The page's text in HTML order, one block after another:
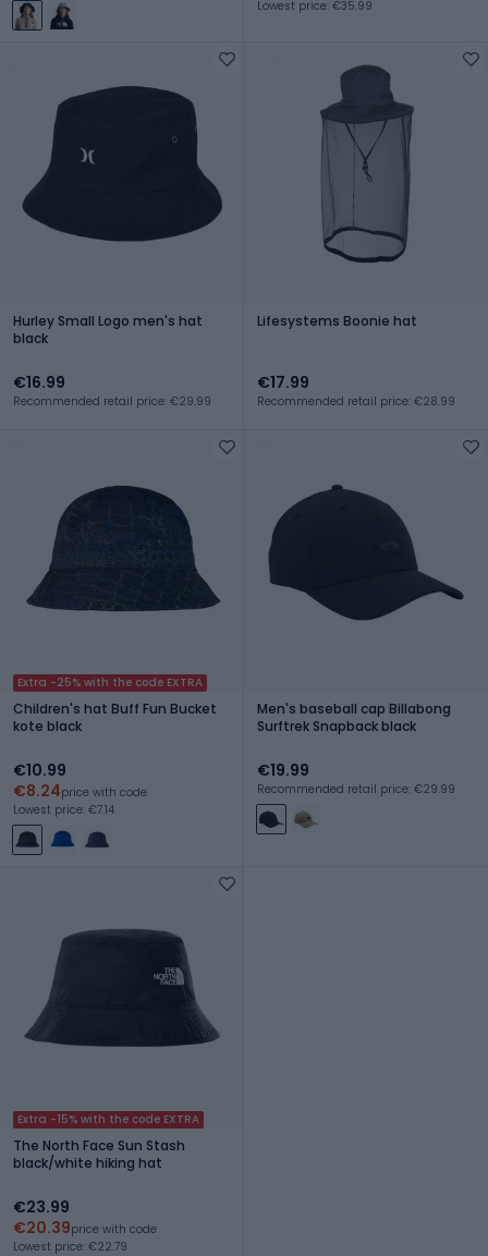
Lowest price: €35.99
Hurley Small Logo men's hat
black
€16.99
Recommended retail price: €29.99
Lifesystems Boonie hat
€17.99
Recommended retail price: €28.99
Extra -25% with the code EXTRA
Children's hat Buff Fun Bucket
kote black
€10.99
€8.24price with code
Lowest price: €7.14
Men's baseball cap Billabong
Surftrek Snapback black
€19.99
Recommended retail price: €29.99
Extra -15% with the code EXTRA
The North Face Sun Stash
black/white hiking hat
€23.99
€20.39price with code
Lowest price: €22.79